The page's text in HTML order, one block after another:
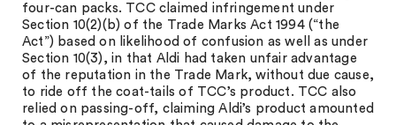
four-can packs. TCC claimed infringement under
Section 10(2)(b) of the Trade Marks Act 1994 (“the
Act”) based on likelihood of confusion as well as under
Section 10(3), in that Aldi had taken unfair advantage
of the reputation in the Trade Mark, without due cause,
to ride off the coat-tails of TCC’s product. TCC also
relied on passing-off, claiming Aldi’s product amounted